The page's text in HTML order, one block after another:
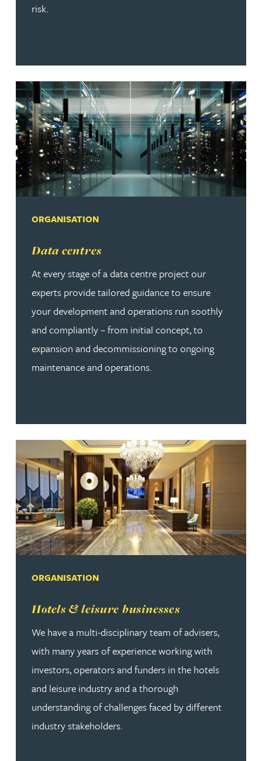
risk.
Data centres
ORGANISATION
At every stage of a data centre project our
experts provide tailored guidance to ensure
your development and operations run soothly
and compliantly – from initial concept, to
expansion and decommissioning to ongoing
maintenance and operations.
Read more about Data centres
Hotels & leisure businesses
ORGANISATION
We have a multi-disciplinary team of advisers,
with many years of experience working with
investors, operators and funders in the hotels
and leisure industry and a thorough
understanding of challenges faced by different
industry stakeholders.
Read more about Hotels & leisure businesses